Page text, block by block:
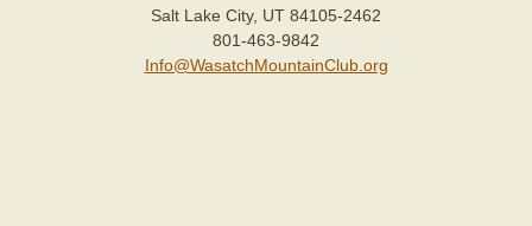
Salt Lake City, UT 84105-2462
801-463-9842
Info@WasatchMountainClub.org